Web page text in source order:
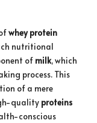
whey protein
nutritional
of milk, which
process. This
of a mere
quality proteins
conscious